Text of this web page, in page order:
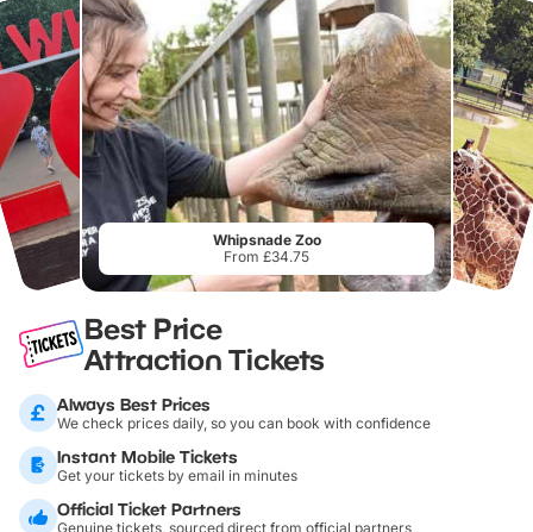
Whipsnade Zoo
From £34.75
Best Price
Attraction Tickets
Always Best Prices
We check prices daily, so you can book with confidence
Instant Mobile Tickets
Get your tickets by email in minutes
Official Ticket Partners
Genuine tickets, sourced direct from official partners